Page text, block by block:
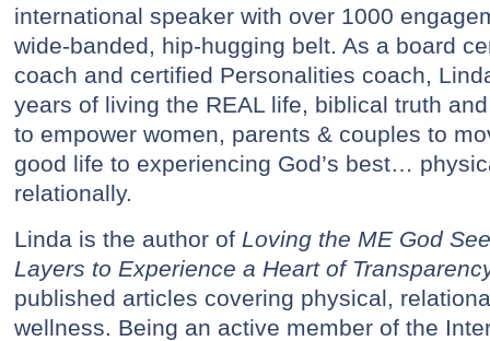
international speaker with over 1000
wide-banded, hip-hugging belt. As a board
coach and certified Personalities coach,
years of living the REAL life, biblical truth
to empower women, parents & couples to
good life to experiencing God’s best…
relationally.
Linda is the author of Loving the ME God
Layers to Experience a Heart of
published articles covering physical,
wellness. Being an active member of the